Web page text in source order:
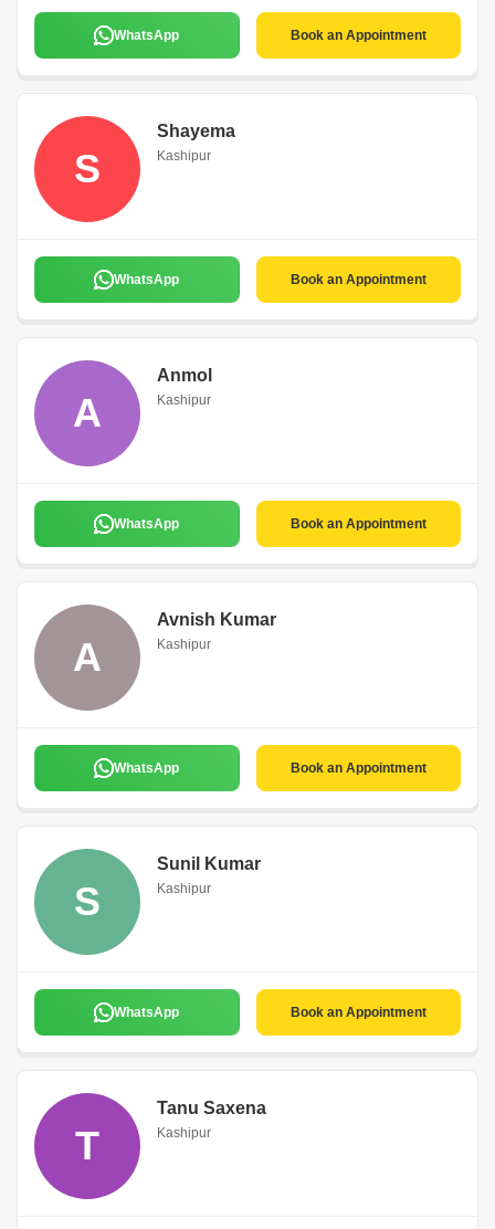
WhatsApp Book an Appointment
S
Shayema
Kashipur
WhatsApp Book an Appointment
A
Anmol
Kashipur
WhatsApp Book an Appointment
A
Avnish Kumar
Kashipur
WhatsApp Book an Appointment
S
Sunil Kumar
Kashipur
WhatsApp Book an Appointment
T
Tanu Saxena
Kashipur